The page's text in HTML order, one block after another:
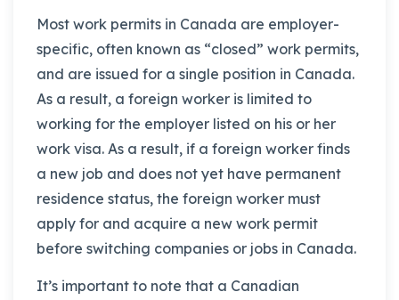
Most work permits in Canada are employer-
specific, often known as “closed” work permits,
and are issued for a single position in Canada.
As a result, a foreign worker is limited to
working for the employer listed on his or her
work visa. As a result, if a foreign worker finds
a new job and does not yet have permanent
residence status, the foreign worker must
apply for and acquire a new work permit
before switching companies or jobs in Canada.
It’s important to note that a Canadian